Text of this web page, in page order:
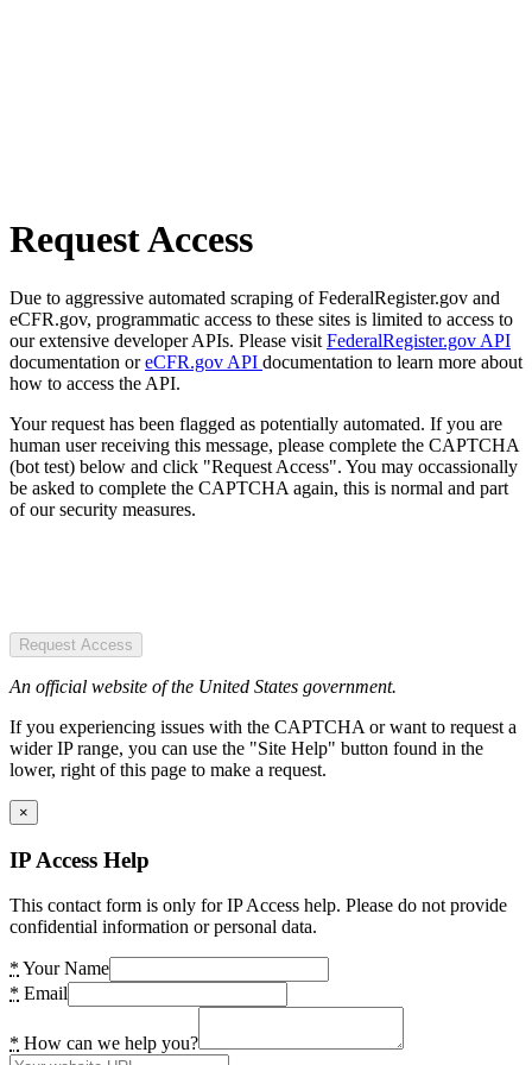
Request Access
Due to aggressive automated scraping of FederalRegister.gov and
eCFR.gov, programmatic access to these sites is limited to access to
our extensive developer APIs. Please visit FederalRegister.gov API
documentation oreCFR.gov API documentation to learn more about
how to access the API.
Your request has been flagged as potentially automated. If you are
human user receiving this message, please complete the CAPTCHA
(bot test) below and click "Request Access". You may occassionally
be asked to complete the CAPTCHA again, this is normal and part
of our security measures.
Request Access
An official website of the United States government.
If you experiencing issues with the CAPTCHA or want to request a
wider IP range, you can use the "Site Help" button found in the
lower, right of this page to make a request.
×
IP Access Help
This contact form is only for IP Access help. Please do not provide
confidential information or personal data.
* Your Name
* Email
* How can we help you?